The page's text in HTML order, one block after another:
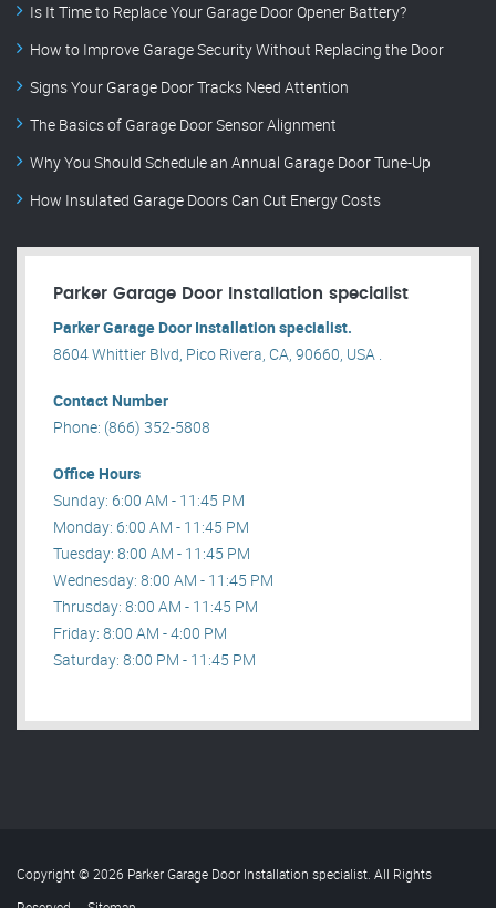
Is It Time to Replace Your Garage Door Opener Battery?
How to Improve Garage Security Without Replacing the Door
Signs Your Garage Door Tracks Need Attention
The Basics of Garage Door Sensor Alignment
Why You Should Schedule an Annual Garage Door Tune-Up
How Insulated Garage Doors Can Cut Energy Costs
Parker Garage Door Installation specialist
Parker Garage Door Installation specialist.
8604 Whittier Blvd, Pico Rivera, CA, 90660, USA .
Contact Number
Phone: (866) 352-5808
Office Hours
Sunday: 6:00 AM - 11:45 PM
Monday: 6:00 AM - 11:45 PM
Tuesday: 8:00 AM - 11:45 PM
Wednesday: 8:00 AM - 11:45 PM
Thrusday: 8:00 AM - 11:45 PM
Friday: 8:00 AM - 4:00 PM
Saturday: 8:00 PM - 11:45 PM
Copyright © 2026 Parker Garage Door Installation specialist. All Rights